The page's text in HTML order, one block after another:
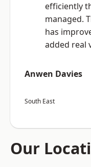
efficiently
managed.
has
added real
Anwen Davies
South East
Our